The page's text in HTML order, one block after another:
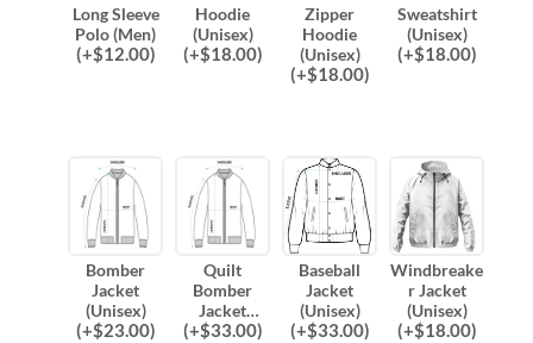
Long Sleeve
Polo (Men)
(+$12.00)
Hoodie
(Unisex)
(+$18.00)
Zipper
Hoodie
(Unisex)
(+$18.00)
Sweatshirt
(Unisex)
(+$18.00)
Bomber
Jacket
(Unisex)
(+$23.00)
Quilt
Bomber
Jacket
(Unisex)
(+$33.00)
Baseball
Jacket
(Unisex)
(+$33.00)
Windbreake
r Jacket
(Unisex)
(+$18.00)